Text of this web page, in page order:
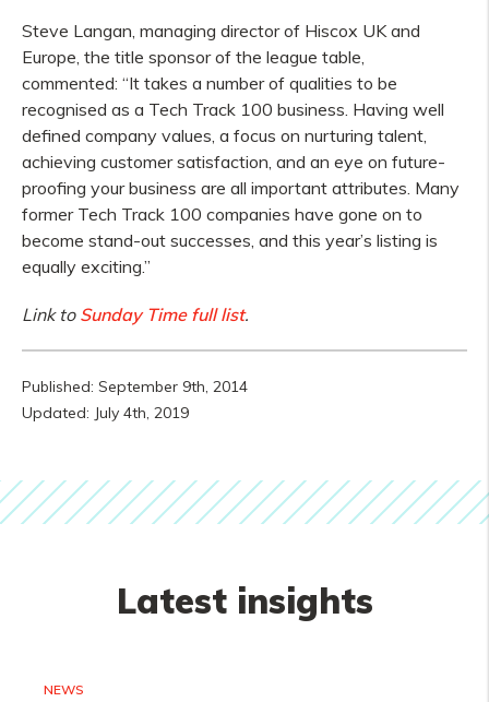
Steve Langan, managing director of Hiscox UK and
Europe, the title sponsor of the league table,
commented: “It takes a number of qualities to be
recognised as a Tech Track 100 business. Having well
defined company values, a focus on nurturing talent,
achieving customer satisfaction, and an eye on future-
proofing your business are all important attributes. Many
former Tech Track 100 companies have gone on to
become stand-out successes, and this year’s listing is
equally exciting.”
Link to Sunday Time full list.
Published: September 9th, 2014
Updated: July 4th, 2019
Latest insights
NEWS